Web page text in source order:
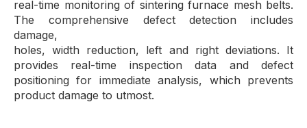
real-time monitoring of sintering furnace mesh belts.
The comprehensive defect detection includes
damage,
holes, width reduction, left and right deviations. It
provides real-time inspection data and defect
positioning for immediate analysis, which prevents
product damage to utmost.